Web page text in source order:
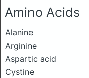
Amino Acids
Alanine
Arginine
Aspartic acid
Cystine